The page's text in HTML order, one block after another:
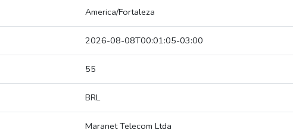
America/Fortaleza
2026-08-08T00:01:05-03:00
55
BRL
Maranet Telecom Ltda